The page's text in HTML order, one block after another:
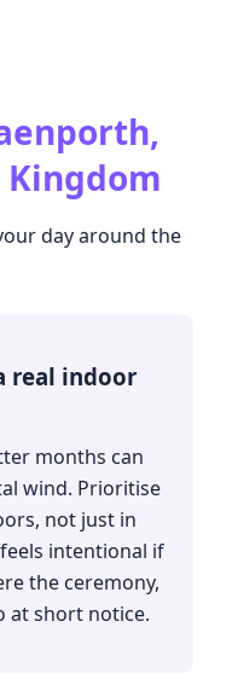
day around the
real indoor
months can
wind. Prioritise
not just in
intentional if
the ceremony,
at short notice.